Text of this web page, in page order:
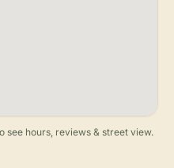
see hours, reviews & street view.